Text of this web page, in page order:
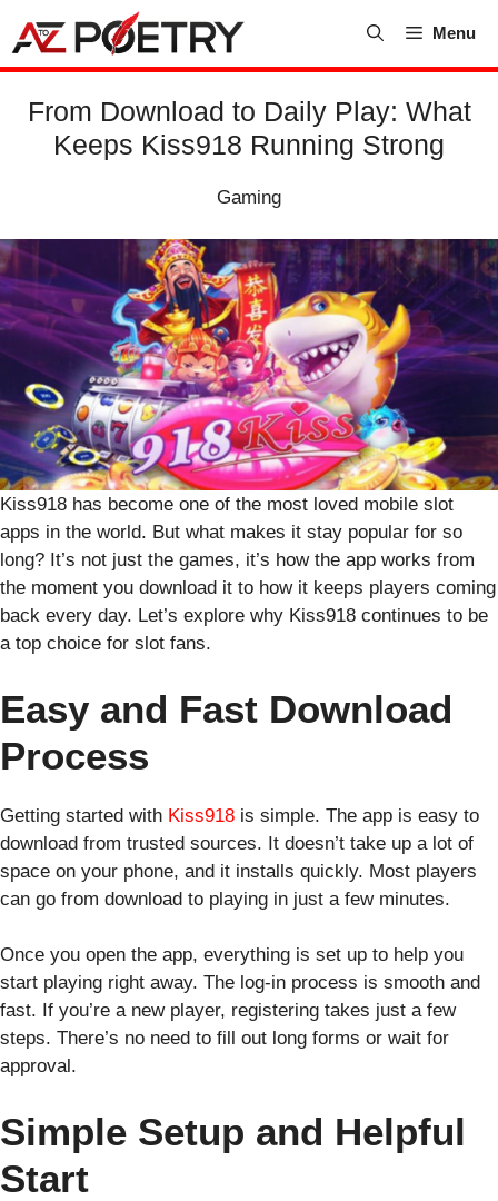
content
Menu
From Download to Daily Play: What
Keeps Kiss918 Running Strong
Gaming
Kiss918 has become one of the most loved mobile slot
apps in the world. But what makes it stay popular for so
long? It’s not just the games, it’s how the app works from
the moment you download it to how it keeps players coming
back every day. Let’s explore why Kiss918 continues to be
a top choice for slot fans.
Easy and Fast Download
Process
Getting started with Kiss918 is simple. The app is easy to
download from trusted sources. It doesn’t take up a lot of
space on your phone, and it installs quickly. Most players
can go from download to playing in just a few minutes.
Once you open the app, everything is set up to help you
start playing right away. The log-in process is smooth and
fast. If you’re a new player, registering takes just a few
steps. There’s no need to fill out long forms or wait for
approval.
Simple Setup and Helpful
Start